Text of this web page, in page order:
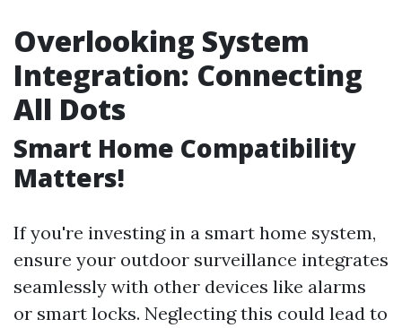
Overlooking System
Integration: Connecting
All Dots
Smart Home Compatibility
Matters!
If you're investing in a smart home system,
ensure your outdoor surveillance integrates
seamlessly with other devices like alarms
or smart locks. Neglecting this could lead to